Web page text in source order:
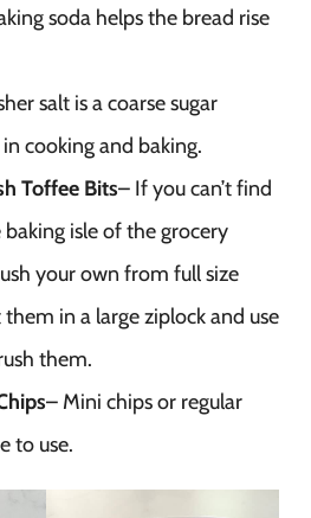
soda helps the bread rise
salt is a coarse sugar
cooking and baking.
Toffee Bits– If you can’t find
isle of the grocery
your own from full size
in a large ziplock and use
them.
– Mini chips or regular
to use.